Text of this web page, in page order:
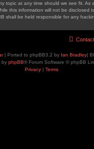
topic at any time should we see fit. As
this information will not be disclosed
shall be held responsible for any
| Ported to phpBB3.2 by Ian Bradley|
by phpBB® Forum Software © phpBB
Privacy | Terms